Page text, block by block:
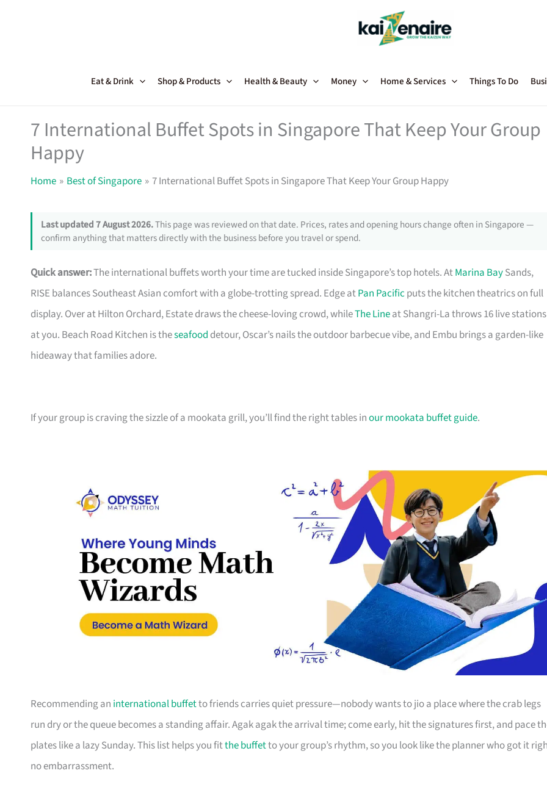
Eat & Drink Shop & Products Health & Beauty Money Home & Services Things To Do
7 International Buffet Spots in Singapore That Keep Your Group
Happy
Home Best of Singapore 7 International Buffet Spots in Singapore That Keep Your Group Happy
Last updated 7 August 2026.This page was reviewed on that date. Prices, rates and opening hours change often in Singapore —
confirm anything that matters directly with the business before you travel or spend.
Quick answer:The international buffets worth your time are tucked inside Singapore’s top hotels. AtMarina BaySands,
RISE balances Southeast Asian comfort with a globe-trotting spread. Edge atPan Pacific puts the kitchen theatrics on full
display. Over at Hilton Orchard, Estate draws the cheese-loving crowd, whileThe Lineat Shangri-La throws 16 live stations
at you. Beach Road Kitchen is theseafood detour, Oscar’s nails the outdoor barbecue vibe, and Embu brings a garden-like
hideaway that families adore.
If your group is craving the sizzle of a mookata grill, you’ll find the right tables inour mookata buffet guide.
Recommending an international buffetto friends carries quiet pressure—nobody wants to jio a place where the crab legs
run dry or the queue becomes a standing affair. Agak agak the arrival time; come early, hit the signatures first, and pace
plates like a lazy Sunday. This list helps you fitthe buffetto your group’s rhythm, so you look like the planner who got it
no embarrassment.